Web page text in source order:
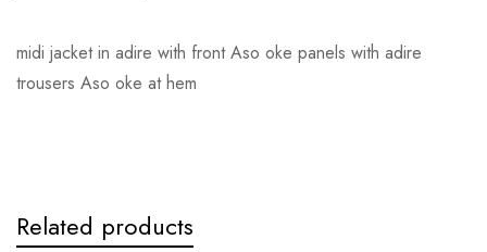
midi jacket in adire with front Aso oke panels with adire
trousers Aso oke at hem
Related products